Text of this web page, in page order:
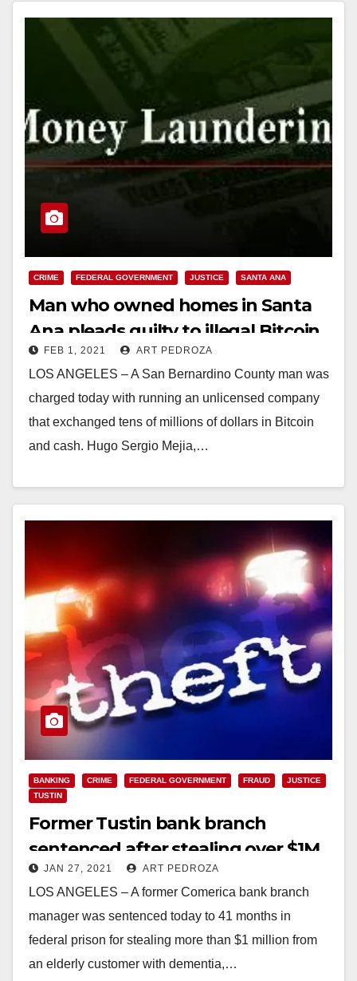
CRIME FEDERAL GOVERNMENT JUSTICE SANTA ANA
Man who owned homes in Santa
Ana pleads guilty to illegal Bitcoin
transactions and money
laundering
FEB 1, 2021 ART PEDROZA
LOS ANGELES – A San Bernardino County man was
charged today with running an unlicensed company
that exchanged tens of millions of dollars in Bitcoin
and cash. Hugo Sergio Mejia,…
BANKING CRIME FEDERAL GOVERNMENT FRAUD
JUSTICE
TUSTIN
Former Tustin bank branch
sentenced after stealing over $1M
from a customer with dementia
JAN 27, 2021 ART PEDROZA
LOS ANGELES – A former Comerica bank branch
manager was sentenced today to 41 months in
federal prison for stealing more than $1 million from
an elderly customer with dementia,…